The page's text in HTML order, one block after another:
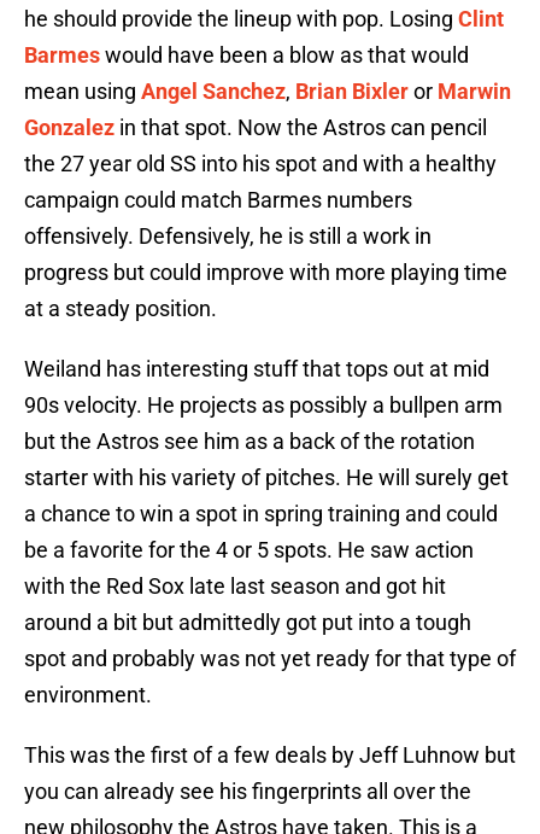
he should provide the lineup with pop. Losing Clint
Barmeswould have been a blow as that would
mean using Angel Sanchez, Brian Bixleror Marwin
Gonzalez in that spot. Now the Astros can pencil
the 27 year old SS into his spot and with a healthy
campaign could match Barmes numbers
offensively. Defensively, he is still a work in
progress but could improve with more playing time
at a steady position.
Weiland has interesting stuff that tops out at mid
90s velocity. He projects as possibly a bullpen arm
but the Astros see him as a back of the rotation
starter with his variety of pitches. He will surely get
a chance to win a spot in spring training and could
be a favorite for the 4 or 5 spots. He saw action
with the Red Sox late last season and got hit
around a bit but admittedly got put into a tough
spot and probably was not yet ready for that type of
environment.
This was the first of a few deals by Jeff Luhnow but
you can already see his fingerprints all over the
new philosophy the Astros have taken. This is a